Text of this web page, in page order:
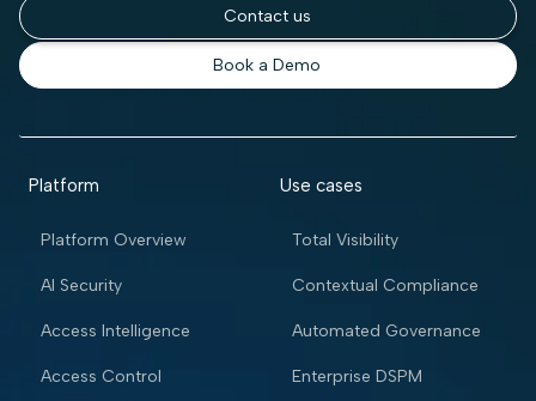
Contact us
Book a Demo
Platform
Platform Overview
AI Security
Access Intelligence
Access Control
Use cases
Total Visibility
Contextual Compliance
Automated Governance
Enterprise DSPM